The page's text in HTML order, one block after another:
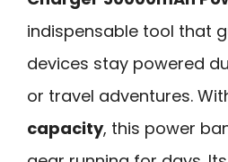
indispensable tool that
devices stay powered
or travel adventures.
capacity, this power